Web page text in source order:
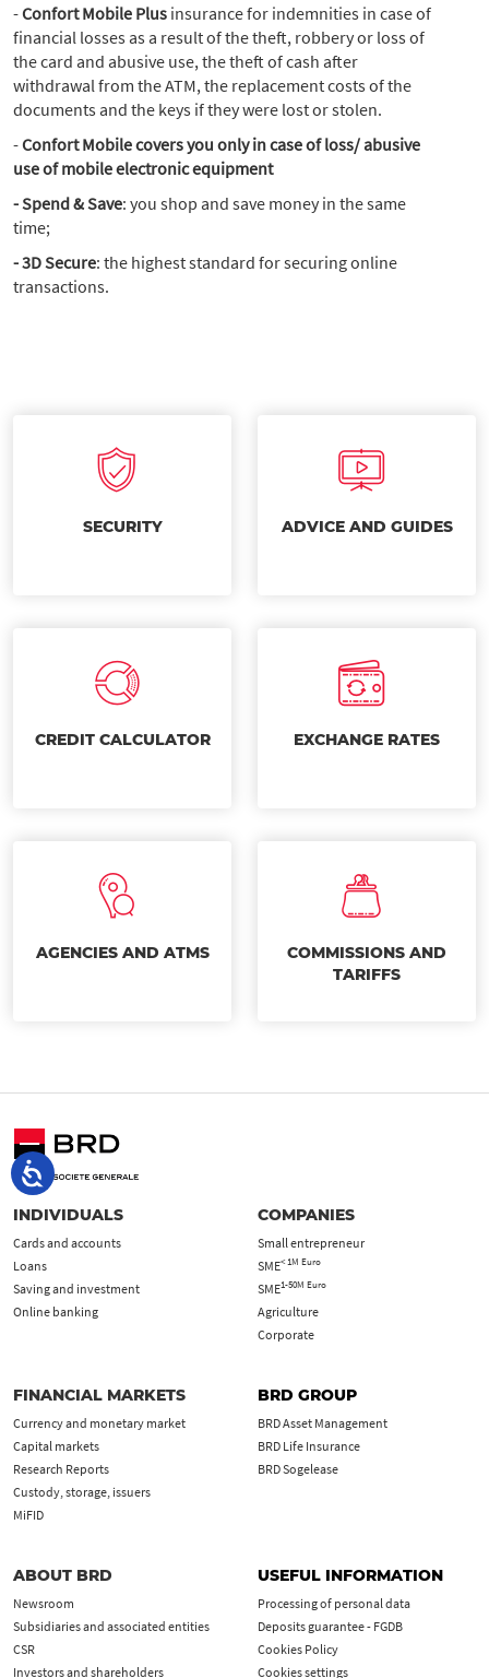
-Confort Mobile Plus insurance for indemnities in case of
financial losses as a result of the theft, robbery or loss of
the card and abusive use, the theft of cash after
withdrawal from the ATM, the replacement costs of the
documents and the keys if they were lost or stolen.
-Confort Mobile covers you only in case of loss/ abusive
use of mobile electronic equipment
- Spend & Save: you shop and save money in the same
time;
- 3D Secure: the highest standard for securing online
transactions.
SECURITY ADVICE AND GUIDES
CREDIT CALCULATOR EXCHANGE RATES
AGENCIES AND ATMS
COMMISSIONS AND
TARIFFS
INDIVIDUALS
Cards and accounts
Loans
Saving and investment
Online banking
COMPANIES
Small entrepreneur
SME< 1M Euro
SME1-50M Euro
Agriculture
Corporate
FINANCIAL MARKETS
Currency and monetary market
Capital markets
Research Reports
Custody, storage, issuers
MiFID
BRD GROUP
BRD Asset Management
BRD Life Insurance
BRD Sogelease
ABOUT BRD
Newsroom
Subsidiaries and associated entities
CSR
Investors and shareholders
USEFUL INFORMATION
Processing of personal data
Deposits guarantee - FGDB
Cookies Policy
Cookies settings